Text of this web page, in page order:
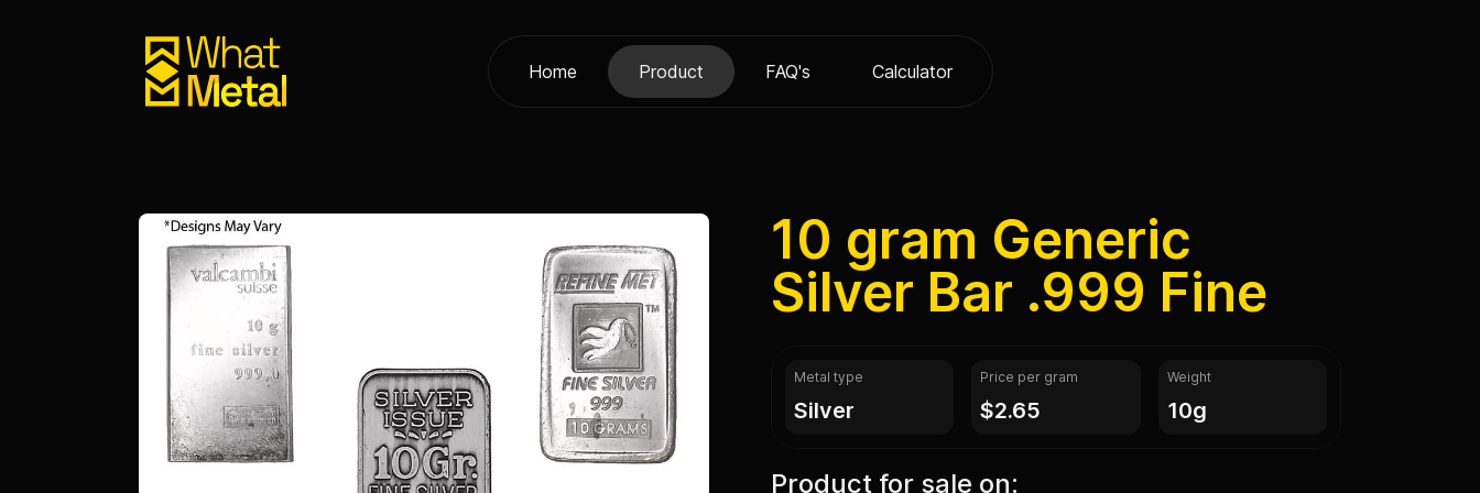
Home Product FAQ's Calculator
10 gram Generic
Silver Bar .999 Fine
Metal type
silver
Price per gram
$2.65
Weight
10g
Product for sale on: